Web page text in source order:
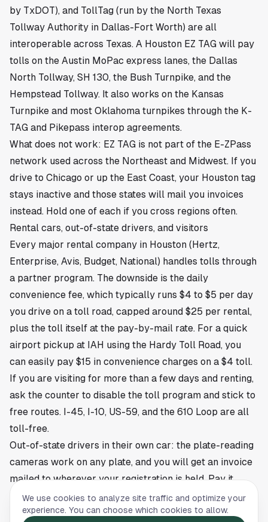
by TxDOT), and TollTag (run by the North Texas
Tollway Authority in Dallas-Fort Worth) are all
interoperable across Texas. A Houston EZ TAG will pay
tolls on the Austin MoPac express lanes, the Dallas
North Tollway, SH 130, the Bush Turnpike, and the
Hempstead Tollway. It also works on the Kansas
Turnpike and most Oklahoma turnpikes through the K-
TAG and Pikepass interop agreements.
What does not work: EZ TAG is not part of the E-ZPass
network used across the Northeast and Midwest. If you
drive to Chicago or up the East Coast, your Houston tag
stays inactive and those states will mail you invoices
instead. Hold one of each if you cross regions often.
Rental cars, out-of-state drivers, and visitors
Every major rental company in Houston (Hertz,
Enterprise, Avis, Budget, National) handles tolls through
a partner program. The downside is the daily
convenience fee, which typically runs $4 to $5 per day
you drive on a toll road, capped around $25 per rental,
plus the toll itself at the pay-by-mail rate. For a quick
airport pickup at IAH using the Hardy Toll Road, you
can easily pay $15 in convenience charges on a $4 toll.
If you are visiting for more than a few days and renting,
ask the counter to disable the toll program and stick to
free routes. I-45, I-10, US-59, and the 610 Loop are all
toll-free.
Out-of-state drivers in their own car: the plate-reading
cameras work on any plate, and you will get an invoice
mailed to wherever your registration is held. Pay it.
Houston does not forget. For visitors heading downtown,
thedowntown Houston parking guidehas notes on
We use cookies to analyze site traffic and optimize your
experience. You can choose which cookies to allow.